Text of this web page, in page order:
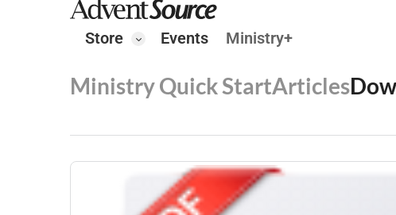
Store Events Ministry+
Ministry Quick StartArticles